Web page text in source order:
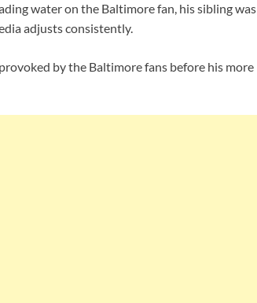
water on the Baltimore fan, his sibling was
adjusts consistently.
by the Baltimore fans before his more